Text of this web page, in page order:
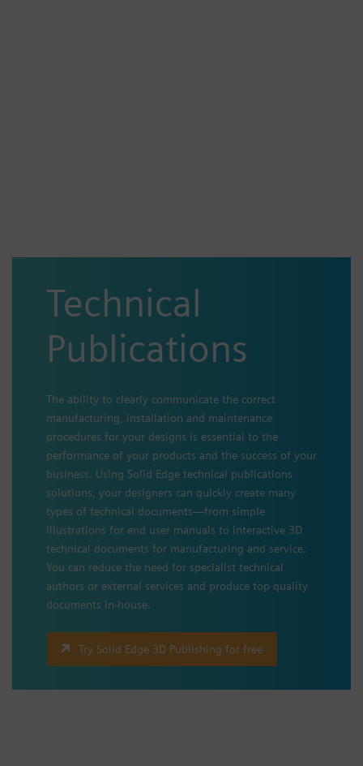
Technical
Publications
The ability to clearly communicate the correct
manufacturing, installation and maintenance
procedures for your designs is essential to the
performance of your products and the success of your
business. Using Solid Edge technical publications
solutions, your designers can quickly create many
types of technical documents—from simple
illustrations for end user manuals to interactive 3D
technical documents for manufacturing and service.
You can reduce the need for specialist technical
authors or external services and produce top quality
documents in-house.
Try Solid Edge 3D Publishing for free